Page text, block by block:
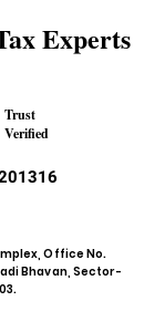
Experts
Trust
Verified
Office No.
Bhavan, Sector-